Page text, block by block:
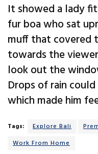
It showed a lady
fur boa who sat
muff that covered
towards the
look out the
Drops of rain
which made him
Tags: Explore Bali
Work From Home